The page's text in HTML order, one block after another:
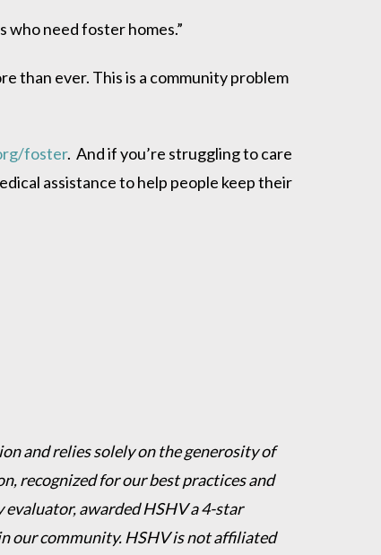
who need foster homes.”
than ever. This is a community problem
foster. And if you’re struggling to care
assistance to help people keep their
and relies solely on the generosity of
recognized for our best practices and
awarded HSHV a 4-star
our community. HSHV is not affiliated